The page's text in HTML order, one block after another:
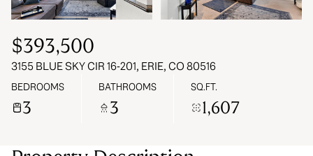
$393,500
3155 BLUE SKY CIR 16-201, ERIE, CO 80516
BEDROOMS
3
BATHROOMS
3
SQ.FT.
1,607
Aug Aug